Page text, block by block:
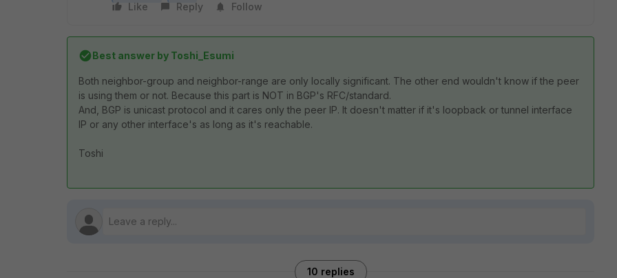
Like Reply Follow
Best answer by Toshi_Esumi
Both neighbor-group and neighbor-range are only locally significant. The other end wouldn't know if the peer
is using them or not. Because this part is NOT in BGP's RFC/standard.
And, BGP is unicast protocol and it cares only the peer IP. It doesn't matter if it's loopback or tunnel interface
IP or any other interface's as long as it's reachable.
Toshi
10 replies